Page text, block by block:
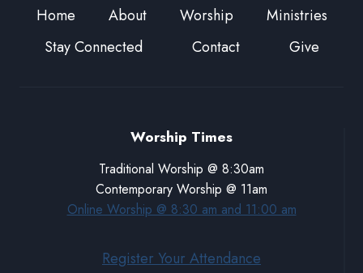
Home About Worship
Ministries
Stay Connected
Contact Give
Worship Times
Traditional Worship @ 8:30am
Contemporary Worship @ 11am
Online Worship @ 8:30 am and 11:00 am
Register Your Attendance